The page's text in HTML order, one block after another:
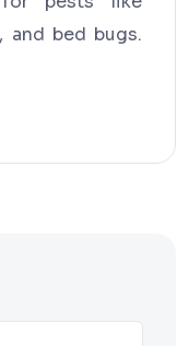
and bed bugs.